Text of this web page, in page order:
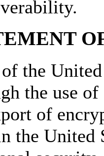
the
the use
of
the United